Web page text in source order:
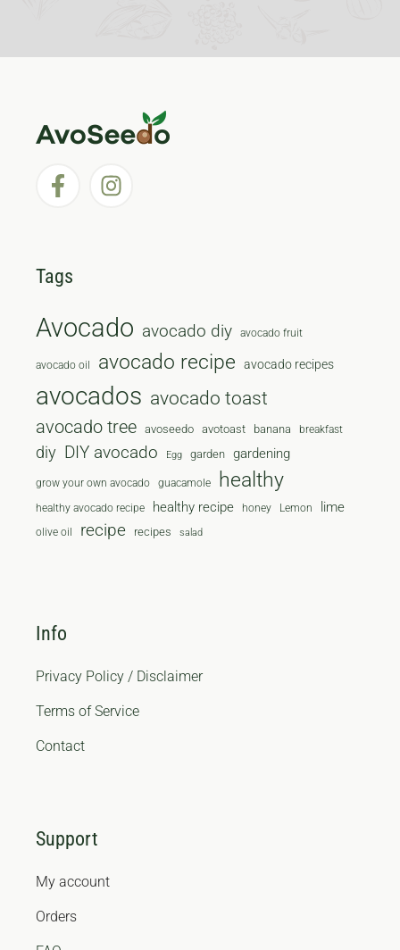
Tags
Avocado avocado diy avocado fruit
avocado oil avocado recipe avocado recipes
avocados avocado toast
avocado tree avoseedo avotoast banana breakfast
diy DIY avocado Egg garden gardening
grow your own avocado guacamole healthy
healthy avocado recipe healthy recipe honey Lemon lime
olive oil recipe recipes salad
Info
Privacy Policy / Disclaimer
Terms of Service
Contact
Support
My account
Orders